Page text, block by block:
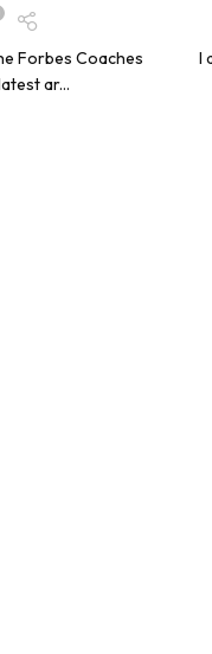
Forbes Coaches
ar...
I